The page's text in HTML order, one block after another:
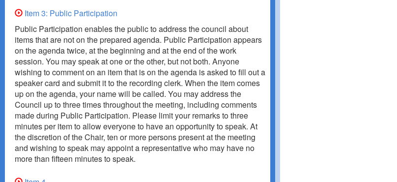
Item 3: Public Participation
Public Participation enables the public to address the council about
items that are not on the prepared agenda. Public Participation appears
on the agenda twice, at the beginning and at the end of the work
session. You may speak at one or the other, but not both. Anyone
wishing to comment on an item that is on the agenda is asked to fill out a
speaker card and submit it to the recording clerk. When the item comes
up on the agenda, your name will be called. You may address the
Council up to three times throughout the meeting, including comments
made during Public Participation. Please limit your remarks to three
minutes per item to allow everyone to have an opportunity to speak. At
the discretion of the Chair, ten or more persons present at the meeting
and wishing to speak may appoint a representative who may have no
more than fifteen minutes to speak.